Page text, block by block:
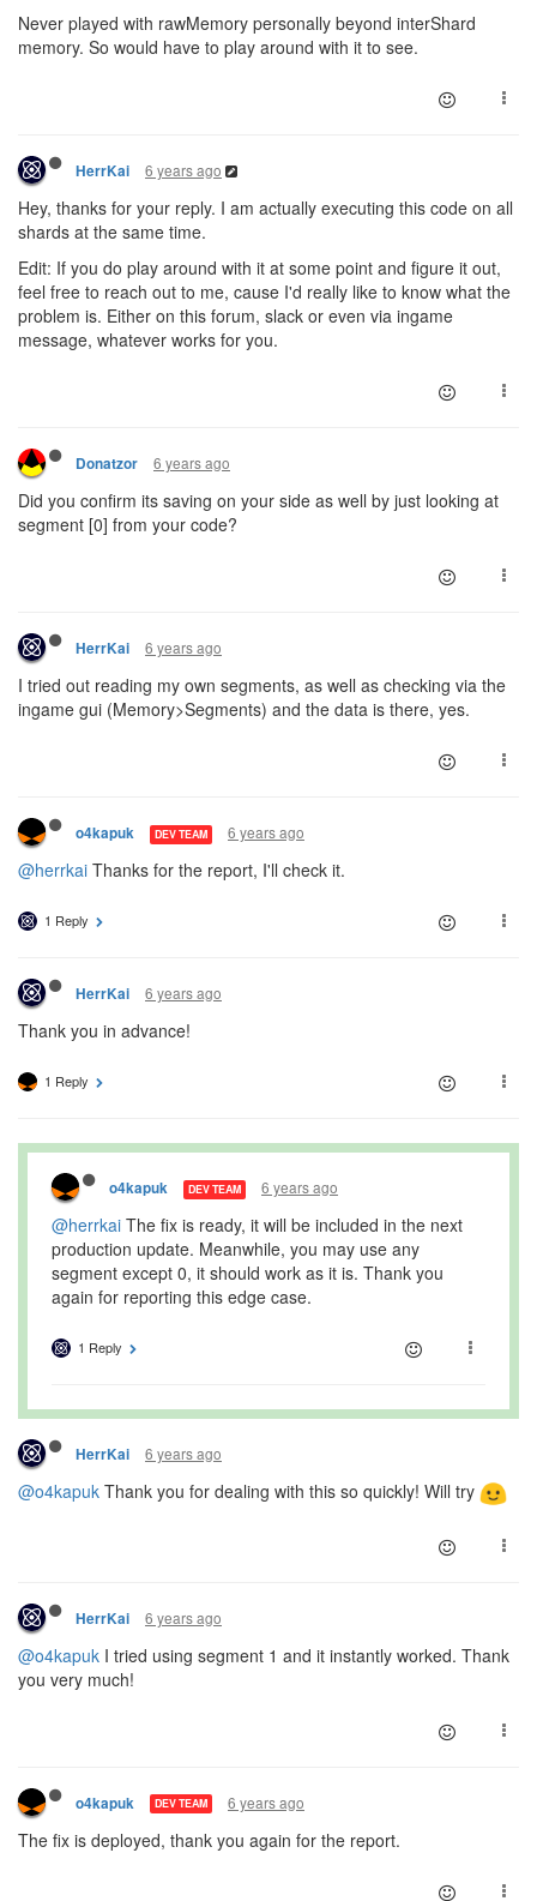
Never played with rawMemory personally beyond interShard
memory. So would have to play around with it to see.
HerrKai 6 years ago
Hey, thanks for your reply. I am actually executing this code on all
shards at the same time.
Edit: If you do play around with it at some point and figure it out,
feel free to reach out to me, cause I'd really like to know what the
problem is. Either on this forum, slack or even via ingame
message, whatever works for you.
Donatzor 6 years ago
Did you confirm its saving on your side as well by just looking at
segment [0] from your code?
HerrKai 6 years ago
I tried out reading my own segments, as well as checking via the
ingame gui (Memory>Segments) and the data is there, yes.
o4kapuk DEV TEAM 6 years ago
@herrkai Thanks for the report, I'll check it.
1 Reply
HerrKai 6 years ago
Thank you in advance!
1 Reply
o4kapuk DEV TEAM 6 years ago
@herrkai The fix is ready, it will be included in the next
production update. Meanwhile, you may use any
segment except 0, it should work as it is. Thank you
again for reporting this edge case.
1 Reply
HerrKai 6 years ago
@o4kapuk Thank you for dealing with this so quickly! Will try
HerrKai 6 years ago
@o4kapuk I tried using segment 1 and it instantly worked. Thank
you very much!
o4kapuk DEV TEAM 6 years ago
The fix is deployed, thank you again for the report.